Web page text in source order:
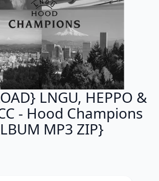
LNGU, HEPPO &
- Hood Champions
MP3 ZIP}